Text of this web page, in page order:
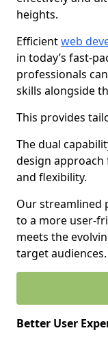
heights.
Efficientweb
in today’s fast-
professionals
skills alongside
This provides
The dual
design
and flexibility.
Our streamlined
to a more user-
meets the
target audiences.
Better User